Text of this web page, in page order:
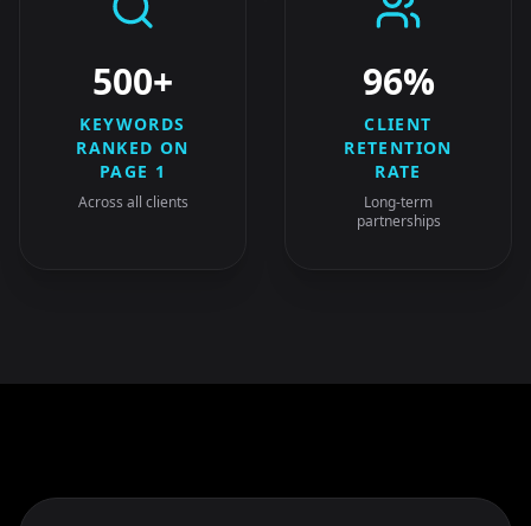
500+
KEYWORDS
RANKED ON
PAGE 1
Across all clients
96%
CLIENT
RETENTION
RATE
Long-term
partnerships